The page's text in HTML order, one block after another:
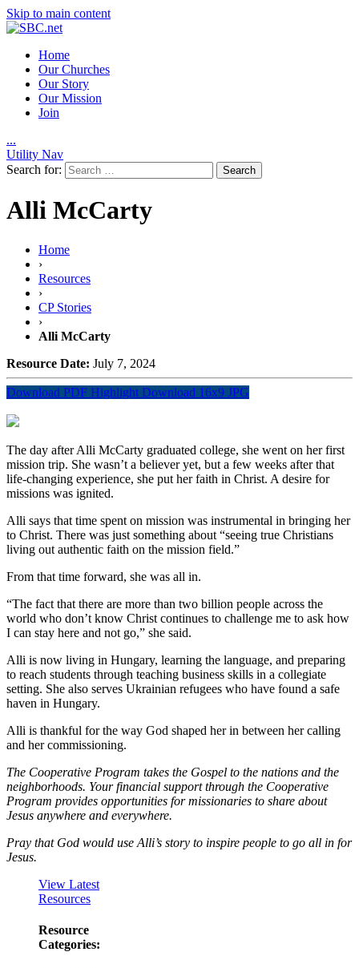
Skip to main content
Home
Our Churches
Our Story
Our Mission
Join
...
Utility Nav
Search for:
Alli McCarty
Home
›
Resources
›
CP Stories
›
Alli McCarty
Resource Date: July 7, 2024
Download PDF Highlight Download 16x9 JPG
The day after Alli McCarty graduated college, she went on her first
mission trip. She wasn’t a believer yet, but a few weeks after that
life-changing experience, she put her faith in Christ. A desire for
missions was ignited.
Alli says that time spent on mission was instrumental in bringing her
to Christ. There was just something about “seeing true Christians
living out authentic faith on the mission field.”
From that time forward, she was all in.
“The fact that there are more than two billion people across the
world who don’t know Christ continues to challenge me to ask how
I can stay here and not go,” she said.
Alli is now living in Hungary, learning the language, and preparing
to reach students through teaching business skills in a collegiate
setting. She also serves Ukrainian refugees who have found a safe
haven in Hungary.
Alli is thankful for the way God shaped her in between her calling
and her commissioning.
The Cooperative Program takes the Gospel to the nations and the
neighborhoods. Your financial support through the Cooperative
Program provides opportunities for missionaries to share about
Jesus anywhere and everywhere.
Pray that God would use Alli’s story to inspire people to go all in for
Jesus.
View Latest
Resources
Resource
Categories: